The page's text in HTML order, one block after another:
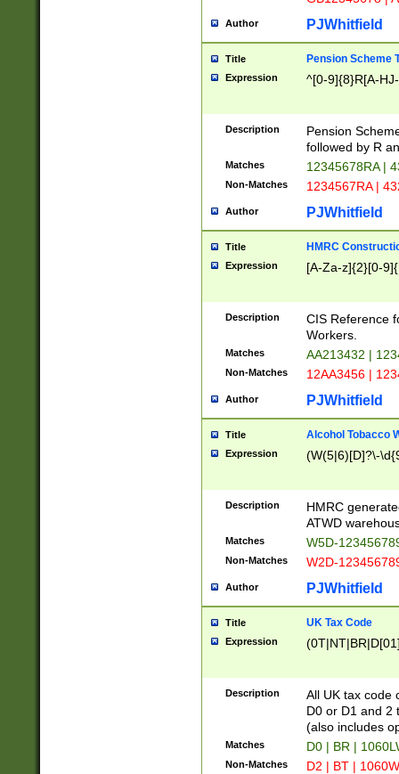
Author PJWhitfield
Title Pension Scheme
Expression ^[0-9]{8}R[A-
Description
Pension
followed by R
Matches 12345678RA |
Non-Matches 1234567RA |
Author PJWhitfield
Title HMRC
Expression [A-Za-z]{2}[0-
Description
CIS Reference
Workers.
Matches AA213432 |
Non-Matches 12AA3456 |
Author PJWhitfield
Title Alcohol Tobacco
Expression (W(5|6)[D]?\-
Description
HMRC
ATWD
Matches W5D-
Non-Matches W2D-
Author PJWhitfield
Title UK Tax Code
Expression
Description
All UK tax code
D0 or D1 and 2
(also includes
Matches D0 | BR |
Non-Matches D2 | BT |